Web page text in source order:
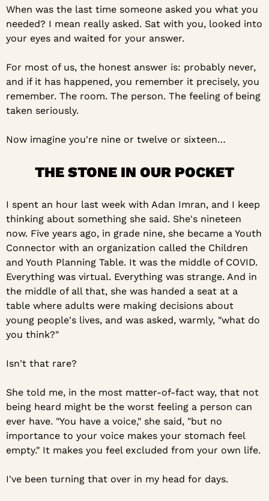
When was the last time someone asked you what you
needed? I mean really asked. Sat with you, looked into
your eyes and waited for your answer.
For most of us, the honest answer is: probably never,
and if it has happened, you remember it precisely, you
remember. The room. The person. The feeling of being
taken seriously.
Now imagine you're nine or twelve or sixteen…
THE STONE IN OUR POCKET
I spent an hour last week with Adan Imran, and I keep
thinking about something she said. She's nineteen
now. Five years ago, in grade nine, she became a Youth
Connector with an organization called the Children
and Youth Planning Table. It was the middle of COVID.
Everything was virtual. Everything was strange. And in
the middle of all that, she was handed a seat at a
table where adults were making decisions about
young people's lives, and was asked, warmly, "what do
you think?"
Isn't that rare?
She told me, in the most matter-of-fact way, that not
being heard might be the worst feeling a person can
ever have. "You have a voice," she said, "but no
importance to your voice makes your stomach feel
empty." It makes you feel excluded from your own life.
I've been turning that over in my head for days.